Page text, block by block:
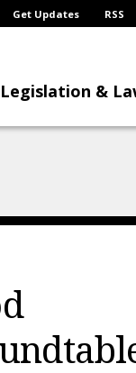
Get Updates RSS
Legislation &